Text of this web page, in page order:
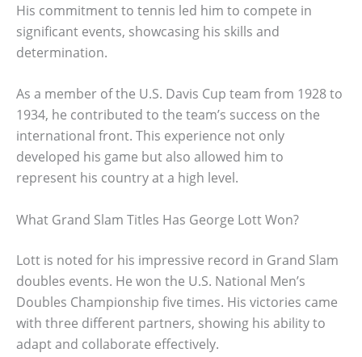
His commitment to tennis led him to compete in
significant events, showcasing his skills and
determination.
As a member of the U.S. Davis Cup team from 1928 to
1934, he contributed to the team’s success on the
international front. This experience not only
developed his game but also allowed him to
represent his country at a high level.
What Grand Slam Titles Has George Lott Won?
Lott is noted for his impressive record in Grand Slam
doubles events. He won the U.S. National Men’s
Doubles Championship five times. His victories came
with three different partners, showing his ability to
adapt and collaborate effectively.